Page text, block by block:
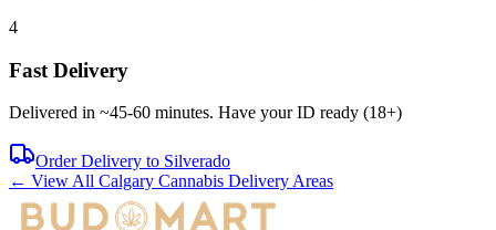
4
Fast Delivery
Delivered in ~45-60 minutes. Have your ID ready (18+)
Order Delivery to Silverado
← View All Calgary Cannabis Delivery Areas